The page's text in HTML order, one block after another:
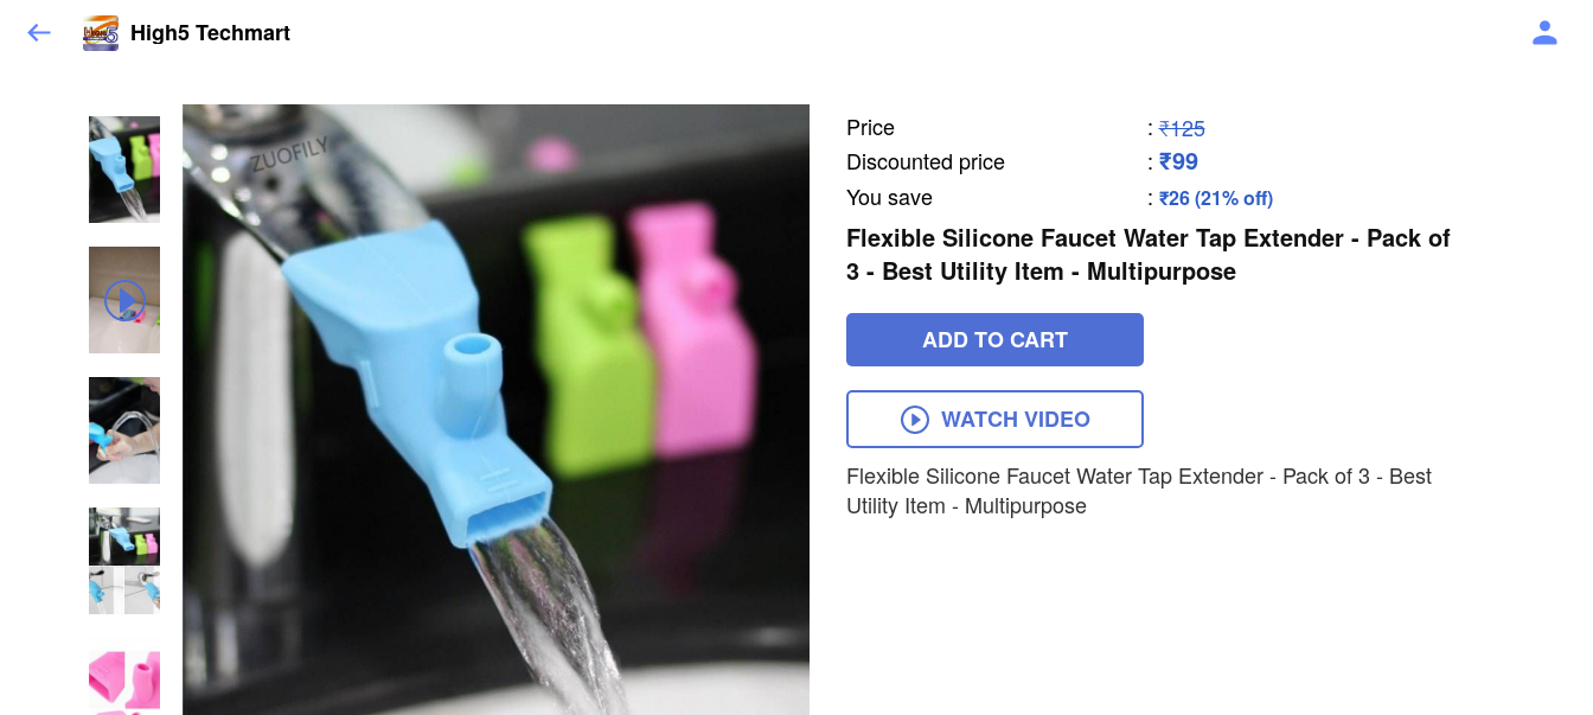
High5 Techmart
Price : ₹125
Discounted price
: ₹99
You save : ₹26 (21% off)
Flexible Silicone Faucet Water Tap Extender - Pack of
3 - Best Utility Item - Multipurpose
ADD TO CART
WATCH VIDEO
Flexible Silicone Faucet Water Tap Extender - Pack of 3 - Best
Utility Item - Multipurpose